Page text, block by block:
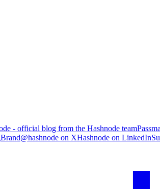
- official blog from the Hashnode team
Brand@hashnode on XHashnode on LinkedIn